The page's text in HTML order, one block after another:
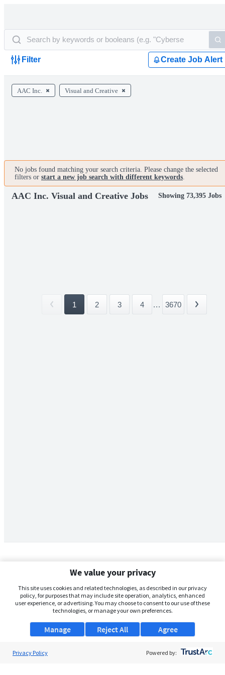
Filter Create Job Alert
AAC Inc. Visual and Creative
No jobs found matching your search criteria. Please change the selected
filters or start a new job search with different keywords.
AAC Inc. Visual and Creative Jobs Showing 73,395 Jobs
1 2 3 4 ... 3670
We value your privacy
This site uses cookies and related technologies, as described in our privacy
policy, for purposes that may include site operation, analytics, enhanced
user experience, or advertising. You may choose to consent to our use of these
technologies, or manage your own preferences.
Manage Agree
Reject All
Privacy Policy Powered by: